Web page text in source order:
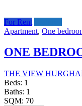
For Rent
Apartment, One
ONE
THE VIEW
Beds: 1
Baths: 1
SQM: 70